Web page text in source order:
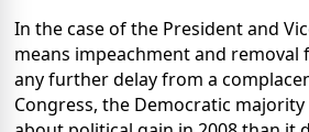
In the case of the President and
means impeachment and
any further delay from a
Congress, the Democratic